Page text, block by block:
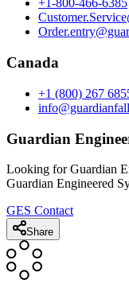
+1-800-466-6385
Canada
+1 (800) 267
Guardian
Looking for Guardian
Guardian Engineered
GES Contact
Share